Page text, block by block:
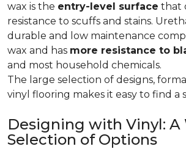
wax is the entry-level surface that
resistance to scuffs and stains.
durable and low maintenance
wax and has more resistance to
and most household chemicals.
The large selection of designs,
vinyl flooring makes it easy to find a
Designing with Vinyl: A
Selection of Options